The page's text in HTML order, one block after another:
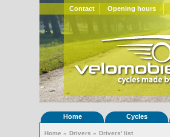
Contact Opening hours
Home Cycles
Home » Drivers » Drivers' list